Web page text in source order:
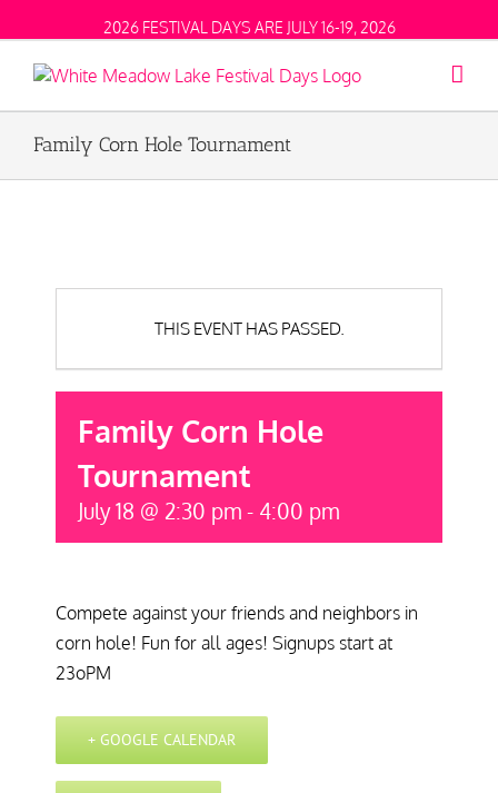
2026 FESTIVAL DAYS ARE JULY 16-19, 2026
Family Corn Hole Tournament
THIS EVENT HAS PASSED.
Family Corn Hole
Tournament
July 18 @ 2:30 pm - 4:00 pm
Compete against your friends and neighbors in
corn hole! Fun for all ages! Signups start at
23oPM
+ GOOGLE CALENDAR